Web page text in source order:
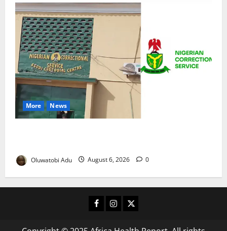
More News
Oluwatobi Adu August 6, 2026 0
Facebook
Instagram
X